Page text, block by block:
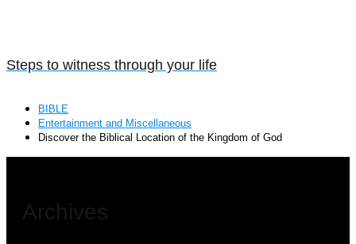
Steps to witness through your life
BIBLE
Entertainment and Miscellaneous
Discover the Biblical Location of the Kingdom of God
Archives